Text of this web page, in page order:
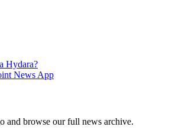
Hydara?
News App
and browse our full news archive.